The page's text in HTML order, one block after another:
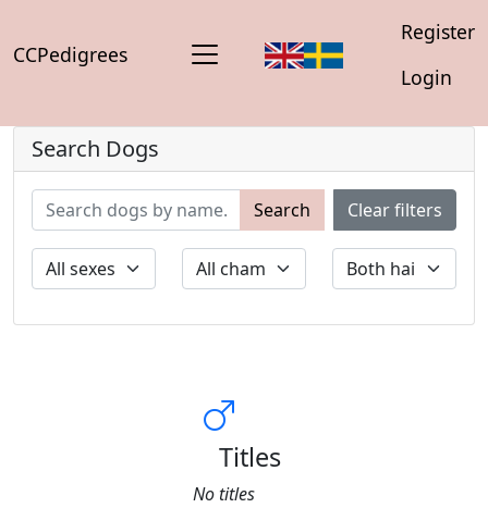
CCPedigrees
Register
Login
Search Dogs
Search Clear filters
Titles
No titles